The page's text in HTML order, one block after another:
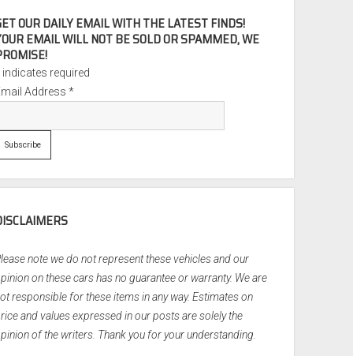
OUR DAILY EMAIL WITH THE LATEST FINDS!
EMAIL WILL NOT BE SOLD OR SPAMMED, WE
indicates required
Address*
note we do not represent these vehicles and our
on these cars has no guarantee or warranty. We are
responsible for these items in any way. Estimates on
and values expressed in our posts are solely the
of the writers. Thank you for your understanding.